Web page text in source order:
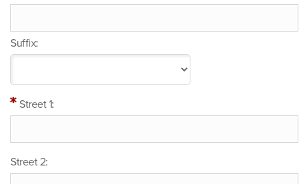
Suffix:
Street 1:
Street 2: